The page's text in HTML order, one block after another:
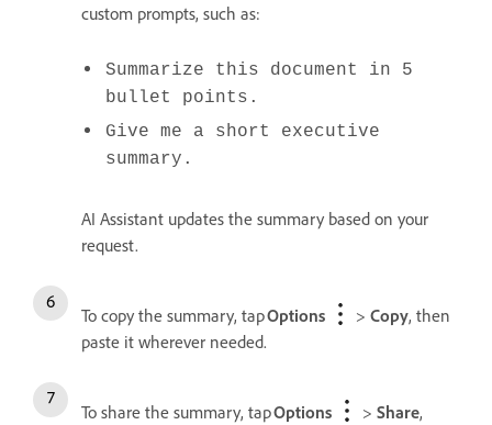
custom prompts, such as:
Summarize this document in 5
bullet points.
Give me a short executive
summary.
AI Assistant updates the summary based on your
request.
To copy the summary, tapOptions > Copy, then
paste it wherever needed.
To share the summary, tapOptions > Share,